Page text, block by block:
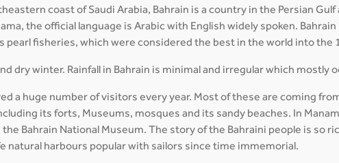
coast of Saudi Arabia, Bahrain is a country in the Persian
the official language is Arabic with English widely spoken.
pearl fisheries, which were considered the best in the world into the
dry winter. Rainfall in Bahrain is minimal and irregular which mostly
a huge number of visitors every year. Most of these are coming
its forts, Museums, mosques and its sandy beaches. In
Bahrain National Museum. The story of the Bahraini people is so
natural harbours popular with sailors since time immemorial.